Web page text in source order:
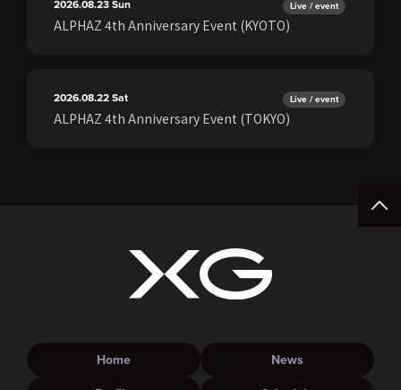
2026.08.23Sun Live / event
ALPHAZ 4th Anniversary Event (KYOTO)
2026.08.22Sat Live / event
ALPHAZ 4th Anniversary Event (TOKYO)
Home
News